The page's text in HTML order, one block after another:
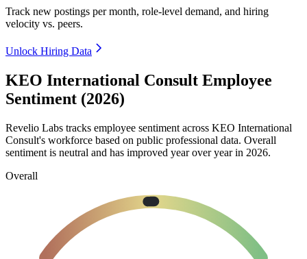
Track new postings per month, role-level demand, and hiring
velocity vs. peers.
Unlock Hiring Data
KEO International Consult Employee
Sentiment (2026)
Revelio Labs tracks employee sentiment across KEO International
Consult's workforce based on public professional data. Overall
sentiment is neutral and has improved year over year in 2026.
Overall